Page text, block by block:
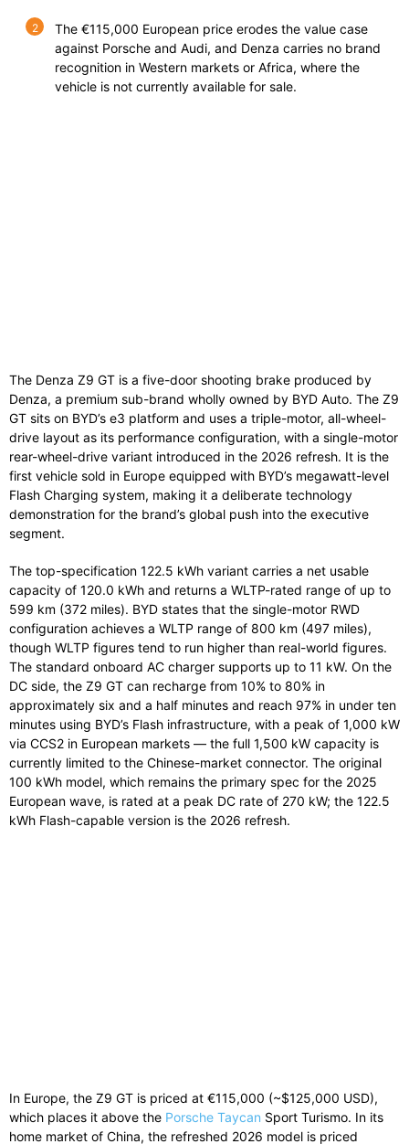
The €115,000 European price erodes the value case
against Porsche and Audi, and Denza carries no brand
recognition in Western markets or Africa, where the
vehicle is not currently available for sale.
The Denza Z9 GT is a five-door shooting brake produced by
Denza, a premium sub-brand wholly owned by BYD Auto. The Z9
GT sits on BYD’s e3 platform and uses a triple-motor, all-wheel-
drive layout as its performance configuration, with a single-motor
rear-wheel-drive variant introduced in the 2026 refresh. It is the
first vehicle sold in Europe equipped with BYD’s megawatt-level
Flash Charging system, making it a deliberate technology
demonstration for the brand’s global push into the executive
segment.
The top-specification 122.5 kWh variant carries a net usable
capacity of 120.0 kWh and returns a WLTP-rated range of up to
599 km (372 miles). BYD states that the single-motor RWD
configuration achieves a WLTP range of 800 km (497 miles),
though WLTP figures tend to run higher than real-world figures.
The standard onboard AC charger supports up to 11 kW. On the
DC side, the Z9 GT can recharge from 10% to 80% in
approximately six and a half minutes and reach 97% in under ten
minutes using BYD’s Flash infrastructure, with a peak of 1,000 kW
via CCS2 in European markets — the full 1,500 kW capacity is
currently limited to the Chinese-market connector. The original
100 kWh model, which remains the primary spec for the 2025
European wave, is rated at a peak DC rate of 270 kW; the 122.5
kWh Flash-capable version is the 2026 refresh.
In Europe, the Z9 GT is priced at €115,000 (~$125,000 USD),
which places it above the Porsche Taycan Sport Turismo. In its
home market of China, the refreshed 2026 model is priced